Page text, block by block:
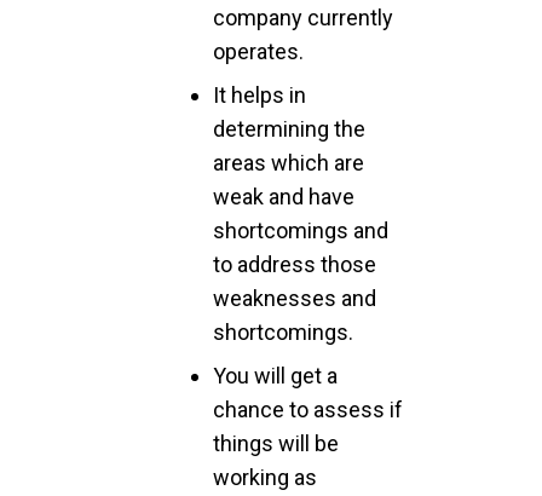
company currently
operates.
It helps in
determining the
areas which are
weak and have
shortcomings and
to address those
weaknesses and
shortcomings.
You will get a
chance to assess if
things will be
working as